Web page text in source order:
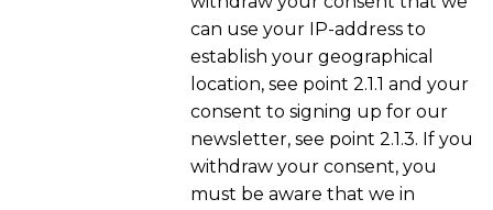
can use your IP-address to
establish your geographical
location, see point 2.1.1 and your
consent to signing up for our
newsletter, see point 2.1.3. If you
withdraw your consent, you
must be aware that we in